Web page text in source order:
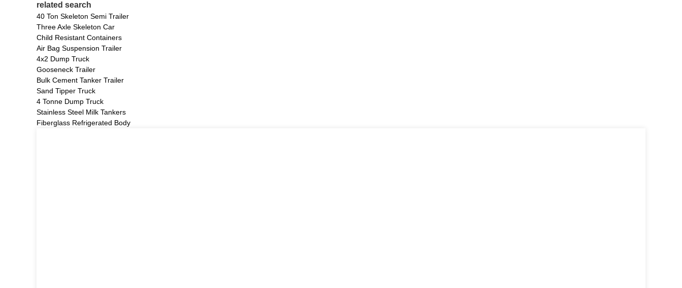
related search
40 Ton Skeleton Semi Trailer
Three Axle Skeleton Car
Child Resistant Containers
Air Bag Suspension Trailer
4x2 Dump Truck
Gooseneck Trailer
Bulk Cement Tanker Trailer
Sand Tipper Truck
4 Tonne Dump Truck
Stainless Steel Milk Tankers
Fiberglass Refrigerated Body